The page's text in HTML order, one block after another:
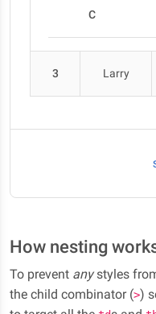
C
3 Larry
How nesting
To prevent anystyles
the child combinator (>)